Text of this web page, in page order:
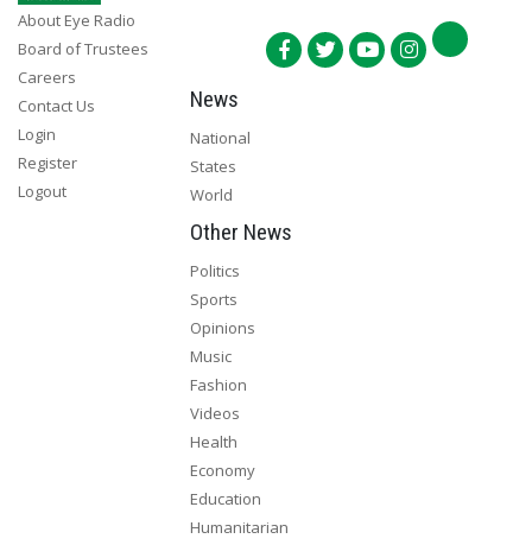
About Eye Radio
Board of Trustees
Careers
Contact Us
Login
Register
Logout
News
National
States
World
Other News
Politics
Sports
Opinions
Music
Fashion
Videos
Health
Economy
Education
Humanitarian